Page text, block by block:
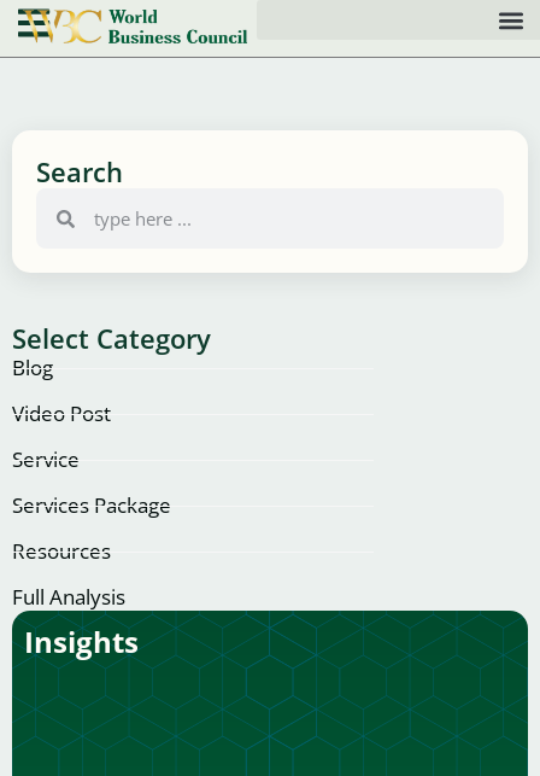
Search
Select Category
Blog
Video Post
Service
Services Package
Resources
Full Analysis
Insights